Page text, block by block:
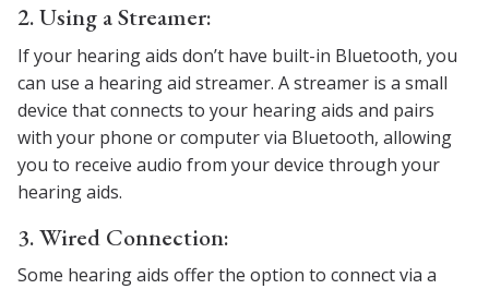
2. Using a Streamer:
If your hearing aids don’t have built-in Bluetooth, you
can use a hearing aid streamer. A streamer is a small
device that connects to your hearing aids and pairs
with your phone or computer via Bluetooth, allowing
you to receive audio from your device through your
hearing aids.
3. Wired Connection:
Some hearing aids offer the option to connect via a